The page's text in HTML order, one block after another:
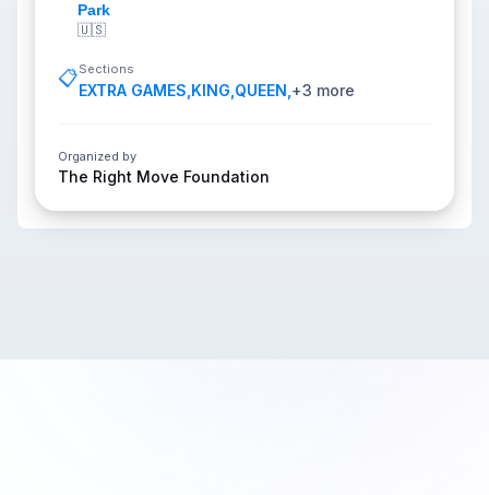
Park
🇺🇸
📋Sections
EXTRA GAMES KING QUEEN +3 more
Organized by
The Right Move Foundation